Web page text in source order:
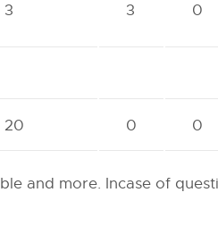
3 3 0
20 0 0
and more. Incase of